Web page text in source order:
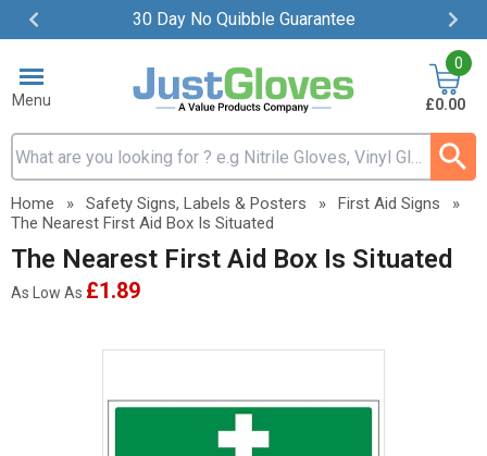
30 Day No Quibble Guarantee
Item
ofMenu
Search input box
0
£0.00
Home » Safety Signs, Labels & Posters » First Aid Signs
»
The Nearest First Aid Box Is Situated
The Nearest First Aid Box Is Situated
As Low As £1.89